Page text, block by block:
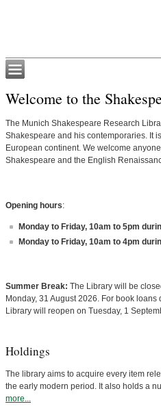
Welcome to the
The Munich Shakespeare Research
Shakespeare and his contemporaries. It
European continent. We welcome
Shakespeare and the English
Opening hours:
Monday to Friday, 10am to 5pm
Monday to Friday, 10am to 4pm
Summer Break: The Library will be
Monday, 31 August 2026. For book
Library will reopen on Tuesday, 1
Holdings
The library aims to acquire every item
the early modern period. It also holds a
more...